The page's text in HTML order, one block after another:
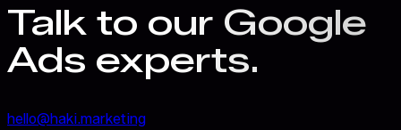
Talk to our Google
Ads experts.
hello@haki.marketing